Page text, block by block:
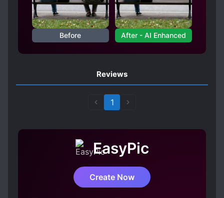
Before After - AI Enhanced
Reviews
1
EasyPic
Create Now